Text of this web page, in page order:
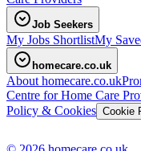
Job Seekers
My Jobs ShortlistMy
homecare.co.uk
About homecare.co.uk
Centre for Home Care
Policy & Cookies Cookie